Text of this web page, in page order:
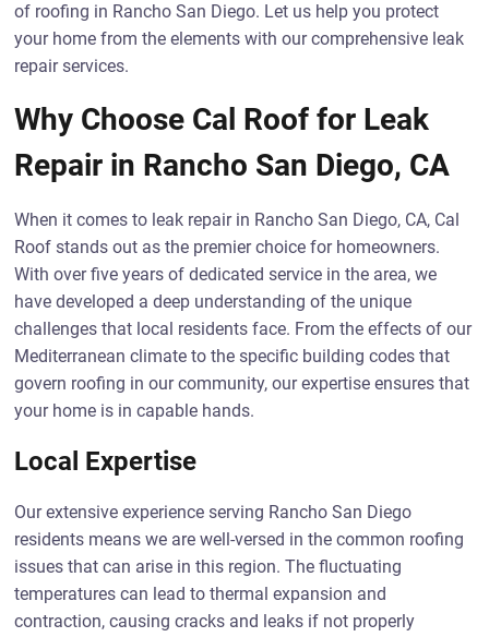
of roofing in Rancho San Diego. Let us help you protect
your home from the elements with our comprehensive leak
repair services.
Why Choose Cal Roof for Leak
Repair in Rancho San Diego, CA
When it comes to leak repair in Rancho San Diego, CA, Cal
Roof stands out as the premier choice for homeowners.
With over five years of dedicated service in the area, we
have developed a deep understanding of the unique
challenges that local residents face. From the effects of our
Mediterranean climate to the specific building codes that
govern roofing in our community, our expertise ensures that
your home is in capable hands.
Local Expertise
Our extensive experience serving Rancho San Diego
residents means we are well-versed in the common roofing
issues that can arise in this region. The fluctuating
temperatures can lead to thermal expansion and
contraction, causing cracks and leaks if not properly